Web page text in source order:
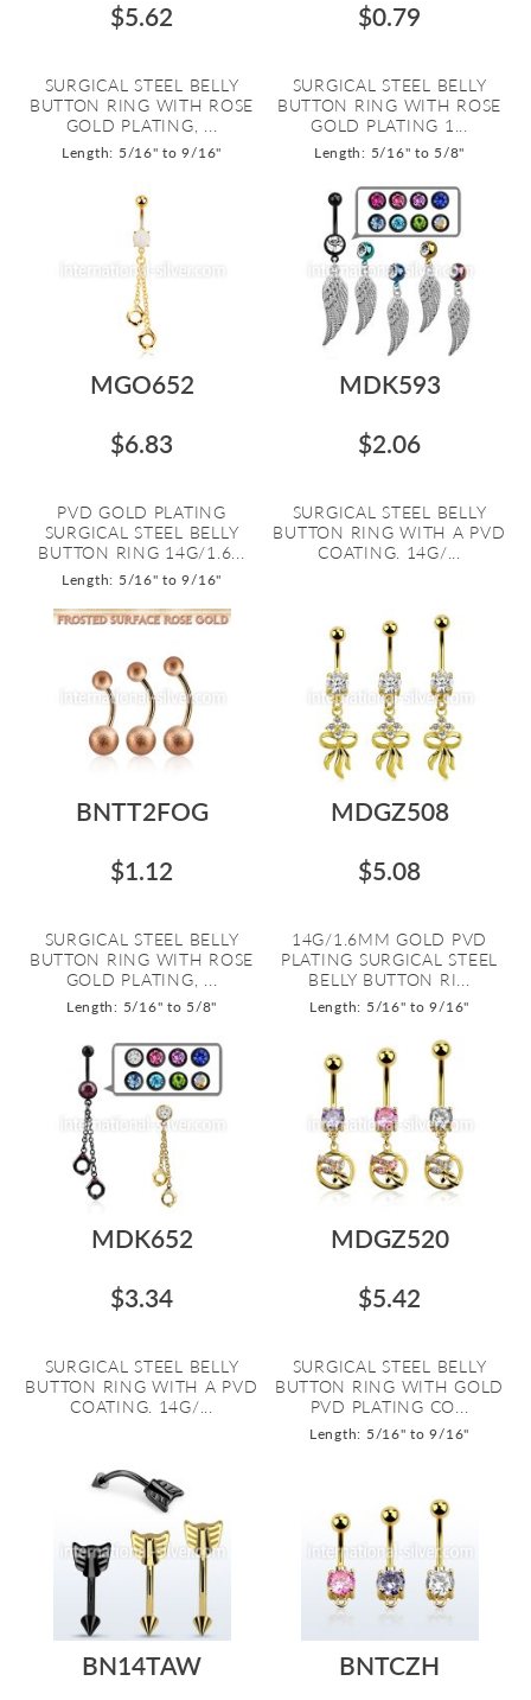
$5.62
SURGICAL STEEL BELLY
BUTTON RING WITH ROSE
GOLD PLATING, ...
Length: 5/16" to 9/16"
$0.79
SURGICAL STEEL BELLY
BUTTON RING WITH ROSE
GOLD PLATING 1...
Length: 5/16" to 5/8"
MGO652
$6.83
PVD GOLD PLATING
SURGICAL STEEL BELLY
BUTTON RING 14G/1.6...
Length: 5/16" to 9/16"
MDK593
$2.06
SURGICAL STEEL BELLY
BUTTON RING WITH A PVD
COATING. 14G/...
BNTT2FOG
$1.12
SURGICAL STEEL BELLY
BUTTON RING WITH ROSE
GOLD PLATING, ...
Length: 5/16" to 5/8"
MDGZ508
$5.08
14G/1.6MM GOLD PVD
PLATING SURGICAL STEEL
BELLY BUTTON RI...
Length: 5/16" to 9/16"
MDK652
$3.34
SURGICAL STEEL BELLY
BUTTON RING WITH A PVD
COATING. 14G/...
MDGZ520
$5.42
SURGICAL STEEL BELLY
BUTTON RING WITH GOLD
PVD PLATING CO...
Length: 5/16" to 9/16"
BN14TAW
BNTCZH